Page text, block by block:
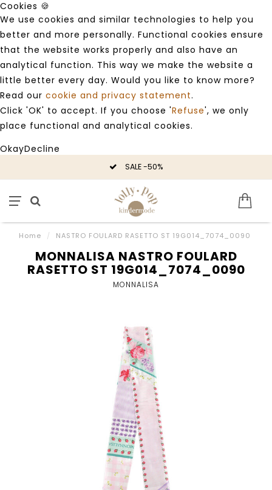
Cookies 🍪
We use cookies and similar technologies to help you
better and more personally. Functional cookies ensure
that the website works properly and also have an
analytical function. This way we make the website a
little better every day. Would you like to know more?
Read our cookie and privacy statement.
Click 'OK' to accept. If you choose 'Refuse', we only
place functional and analytical cookies.
OkayDecline
SALE -50%
Home / NASTRO FOULARD RASETTO ST 19G014_7074_0090
MONNALISA NASTRO FOULARD
RASETTO ST 19G014_7074_0090
MONNALISA